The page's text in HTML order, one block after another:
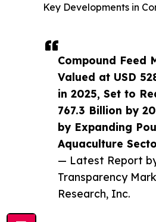
Compound Feed
Valued at USD
in 2025, Set to
767.3 Billion by
by Expanding
Aquaculture
— Latest Report
Transparency
Research, Inc.
Key Developments in